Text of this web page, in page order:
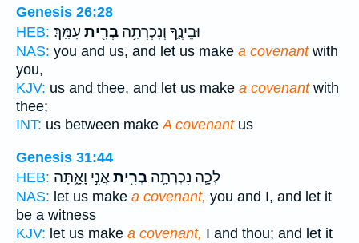
Genesis 26:28
HEB:
וּבֵינֶ֑ךָ וְנִכְרְתָ֥ה בְרִ֖ית עִמָּֽךְ׃
NAS: you and us, and let us make a covenantwith
you,
KJV: us and thee, and let us make a covenantwith
thee;
INT: us between makeA covenantus
Genesis 31:44
HEB:
לְכָ֛ה נִכְרְתָ֥ה בְרִ֖יתאֲנִ֣י וָאָ֑תָּה
NAS: let us make a covenant, you and I, and let it
be a witness
KJV: let us make a covenant, I and thou; and let it